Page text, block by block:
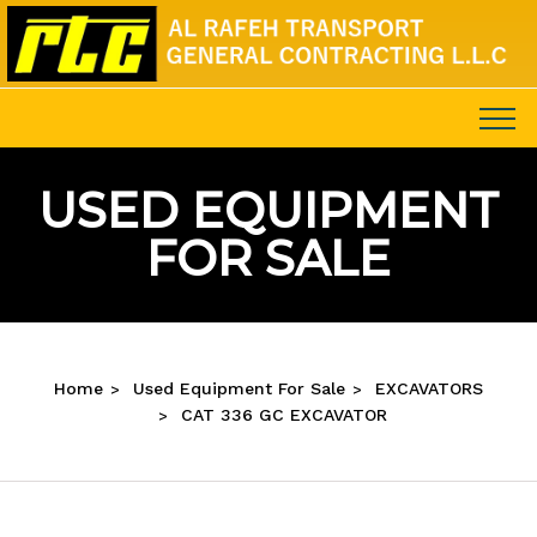
USED EQUIPMENT
FOR SALE
Home Used Equipment For Sale
EXCAVATORS
CAT 336 GC EXCAVATOR